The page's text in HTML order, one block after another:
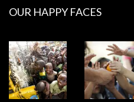
OUR HAPPY FACES